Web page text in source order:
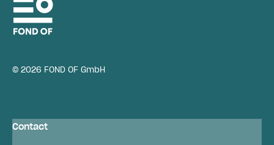
© 2026 FOND OF GmbH
Contact